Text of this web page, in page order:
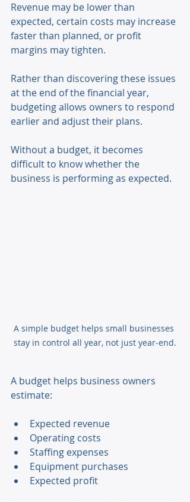
Revenue may be lower than
expected, certain costs may increase
faster than planned, or profit
margins may tighten.
Rather than discovering these issues
at the end of the financial year,
budgeting allows owners to respond
earlier and adjust their plans.
Without a budget, it becomes
difficult to know whether the
business is performing as expected.
A simple budget helps small businesses
stay in control all year, not just year‑end.
A budget helps business owners
estimate:
Expected revenue
Operating costs
Staffing expenses
Equipment purchases
Expected profit